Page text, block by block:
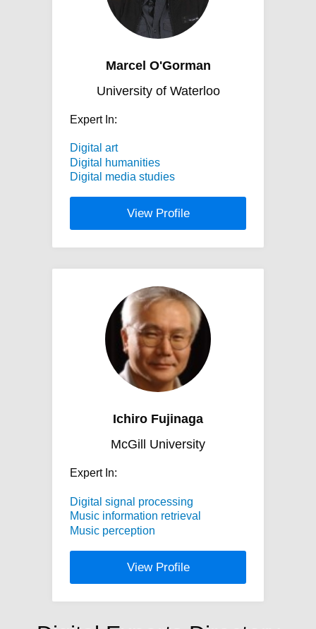
Marcel O'Gorman
University of Waterloo
Expert In:
Digital art
Digital humanities
Digital media studies
View Profile
Ichiro Fujinaga
McGill University
Expert In:
Digital signal processing
Music information retrieval
Music perception
View Profile